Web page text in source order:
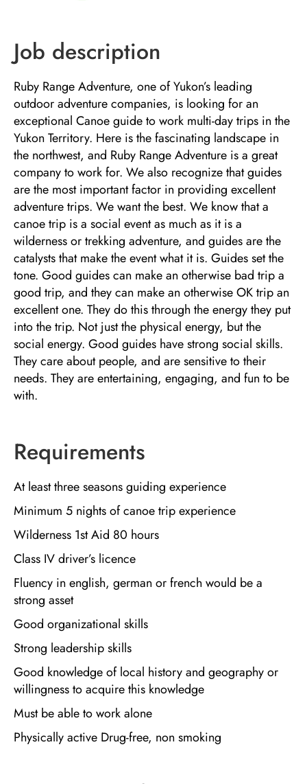
Job description
Ruby Range Adventure, one of Yukon’s leading
outdoor adventure companies, is looking for an
exceptional Canoe guide to work multi-day trips in the
Yukon Territory. Here is the fascinating landscape in
the northwest, and Ruby Range Adventure is a great
company to work for. We also recognize that guides
are the most important factor in providing excellent
adventure trips. We want the best. We know that a
canoe trip is a social event as much as it is a
wilderness or trekking adventure, and guides are the
catalysts that make the event what it is. Guides set the
tone. Good guides can make an otherwise bad trip a
good trip, and they can make an otherwise OK trip an
excellent one. They do this through the energy they put
into the trip. Not just the physical energy, but the
social energy. Good guides have strong social skills.
They care about people, and are sensitive to their
needs. They are entertaining, engaging, and fun to be
with.
Requirements
At least three seasons guiding experience
Minimum 5 nights of canoe trip experience
Wilderness 1st Aid 80 hours
Class IV driver’s licence
Fluency in english, german or french would be a
strong asset
Good organizational skills
Strong leadership skills
Good knowledge of local history and geography or
willingness to acquire this knowledge
Must be able to work alone
Physically active Drug-free, non smoking